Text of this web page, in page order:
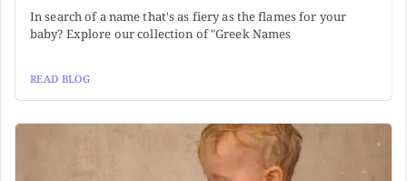
In search of a name that's as fiery as the flames for your
baby? Explore our collection of "Greek Names
READ BLOG